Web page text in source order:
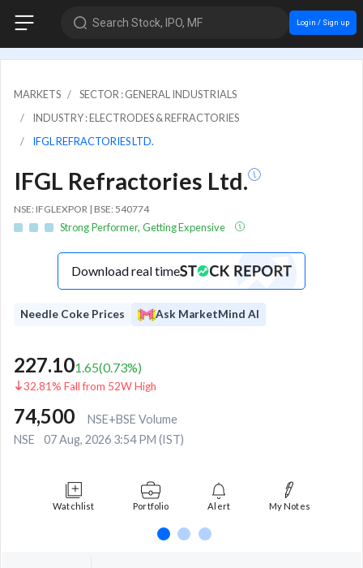
Search Stock, IPO, MF Login / Sign up
MARKETS
SECTOR : GENERAL INDUSTRIALS
INDUSTRY : ELECTRODES & REFRACTORIES
IFGL REFRACTORIES LTD.
IFGL Refractories Ltd.
NSE: IFGLEXPOR | BSE: 540774
Strong Performer, Getting Expensive
Download real time
Needle Coke Prices Ask MarketMind AI
227.101.65(0.73%)
32.81% Fall from 52W High
74,500
NSE+BSE Volume
NSE
07 Aug, 2026 3:54 PM (IST)
Watchlist Portfolio Alert My Notes